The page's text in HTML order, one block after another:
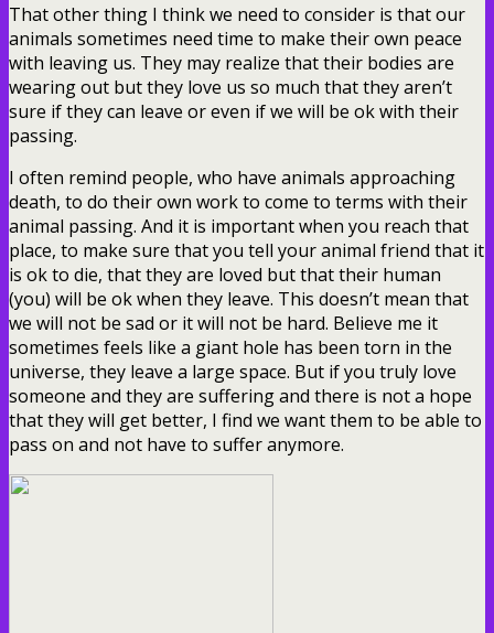
That other thing I think we need to consider is that our
animals sometimes need time to make their own peace
with leaving us. They may realize that their bodies are
wearing out but they love us so much that they aren’t
sure if they can leave or even if we will be ok with their
passing.
I often remind people, who have animals approaching
death, to do their own work to come to terms with their
animal passing. And it is important when you reach that
place, to make sure that you tell your animal friend that it
is ok to die, that they are loved but that their human
(you) will be ok when they leave. This doesn’t mean that
we will not be sad or it will not be hard. Believe me it
sometimes feels like a giant hole has been torn in the
universe, they leave a large space. But if you truly love
someone and they are suffering and there is not a hope
that they will get better, I find we want them to be able to
pass on and not have to suffer anymore.